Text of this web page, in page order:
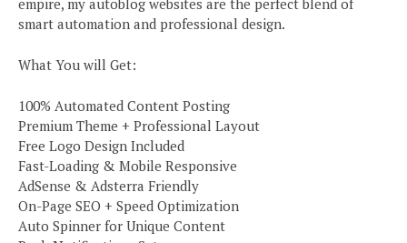
smart automation and professional design.
What You will Get:
100% Automated Content Posting
Premium Theme + Professional Layout
Free Logo Design Included
Fast-Loading & Mobile Responsive
AdSense & Adsterra Friendly
On-Page SEO + Speed Optimization
Auto Spinner for Unique Content